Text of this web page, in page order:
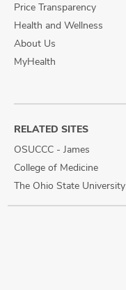
Price Transparency
Health and Wellness
About Us
MyHealth
RELATED SITES
OSUCCC - James
College of Medicine
The Ohio State University